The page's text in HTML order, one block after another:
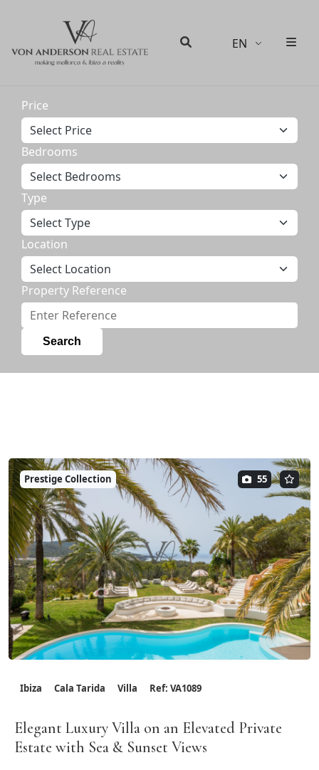
EN
Price
Bedrooms
Type
Location
Property Reference
Prestige Collection 55
Ibiza Cala Tarida Villa Ref: VA1089
Elegant Luxury Villa on an Elevated Private
Estate with Sea & Sunset Views